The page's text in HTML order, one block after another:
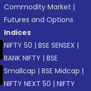
Commodity Market |
Futures and Options
Indices
NIFTY 50 |BSE SENSEX |
BANK NIFTY |BSE
Smallcap |BSE Midcap |
NIFTY NEXT 50 |NIFTY